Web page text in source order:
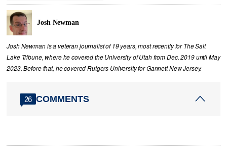
Josh Newman
Josh Newman is a veteran journalist of 19 years, most recently for The Salt
Lake Tribune, where he covered the University of Utah from Dec. 2019 until May
2023. Before that, he covered Rutgers University for Gannett New Jersey.
26 COMMENTS